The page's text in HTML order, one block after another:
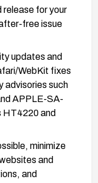
for your
free issue
updates and
WebKit fixes
advisories such
APPLE-SA-
and
minimize
and
and